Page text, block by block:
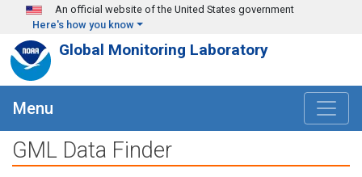
Skip to main content
An official website of the United States government
Here's how you know
Global Monitoring Laboratory
Menu
GML Data Finder